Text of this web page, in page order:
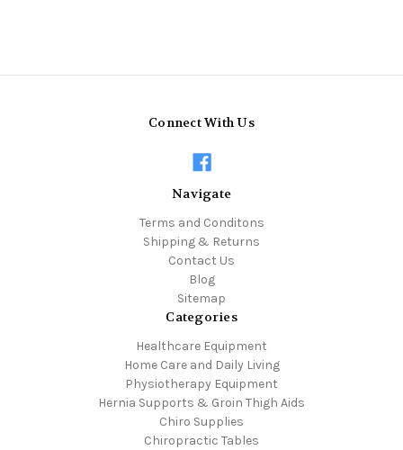
Connect With Us
Navigate
Terms and Conditons
Shipping & Returns
Contact Us
Blog
Sitemap
Categories
Healthcare Equipment
Home Care and Daily Living
Physiotherapy Equipment
Hernia Supports & Groin Thigh Aids
Chiro Supplies
Chiropractic Tables